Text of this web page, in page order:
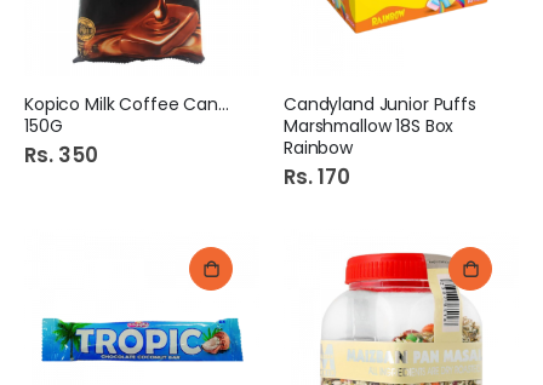
Kopico Milk Coffee Candy
150G
Rs. 350
Candyland Junior Puffs
Marshmallow 18S Box
Rainbow
Rs. 170